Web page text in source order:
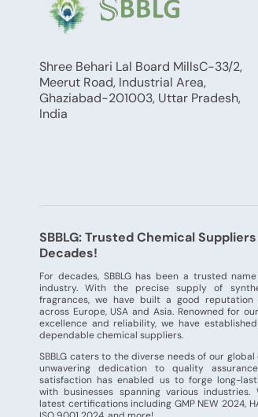
Shree Behari Lal Board MillsC-33/2,
Meerut Road, Industrial Area,
Ghaziabad-201003, Uttar Pradesh,
India
SBBLG: Trusted Chemical
Decades!
For decades, SBBLG has been a trusted
industry. With the precise supply of
fragrances, we have built a good
across Europe, USA and Asia. Renowned for
excellence and reliability, we have
dependable chemical suppliers.
SBBLG caters to the diverse needs of our global
unwavering dedication to quality
satisfaction has enabled us to forge long-
with businesses spanning various
latest certifications including GMP NEW 2024,